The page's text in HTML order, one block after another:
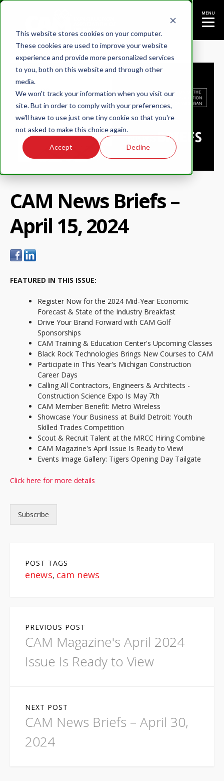
This website stores cookies on your computer.
These cookies are used to improve your website
experience and provide more personalized services
to you, both on this website and through other
media.
We won't track your information when you visit our
site. But in order to comply with your preferences,
we'll have to use just one tiny cookie so that you're
not asked to make this choice again.
Accept Decline
MENU
CAM News Briefs –
April 15, 2024
FEATURED IN THIS ISSUE:
Register Now for the 2024 Mid-Year Economic
Forecast & State of the Industry Breakfast
Drive Your Brand Forward with CAM Golf
Sponsorships
CAM Training & Education Center's Upcoming Classes
Black Rock Technologies Brings New Courses to CAM
Participate in This Year's Michigan Construction
Career Days
Calling All Contractors, Engineers & Architects -
Construction Science Expo Is May 7th
CAM Member Benefit: Metro Wireless
Showcase Your Business at Build Detroit: Youth
Skilled Trades Competition
Scout & Recruit Talent at the MRCC Hiring Combine
CAM Magazine's April Issue Is Ready to View!
Events Image Gallery: Tigers Opening Day Tailgate
Click here for more details
Subscribe
POST TAGS
enews, cam news
PREVIOUS POST
CAM Magazine's April 2024
Issue Is Ready to View
NEXT POST
CAM News Briefs – April 30,
2024